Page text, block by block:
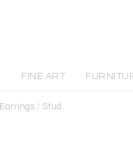
FINE ART
Earrings / Stud